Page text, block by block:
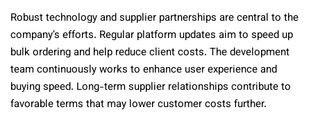
Robust technology and supplier partnerships are central to the
company’s efforts. Regular platform updates aim to speed up
bulk ordering and help reduce client costs. The development
team continuously works to enhance user experience and
buying speed. Long-term supplier relationships contribute to
favorable terms that may lower customer costs further.